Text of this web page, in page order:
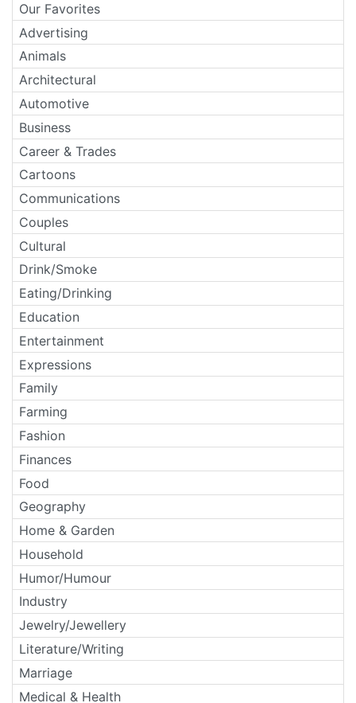
Our Favorites
Advertising
Animals
Architectural
Automotive
Business
Career & Trades
Cartoons
Communications
Couples
Cultural
Drink/Smoke
Eating/Drinking
Education
Entertainment
Expressions
Family
Farming
Fashion
Finances
Food
Geography
Home & Garden
Household
Humor/Humour
Industry
Jewelry/Jewellery
Literature/Writing
Marriage
Medical & Health